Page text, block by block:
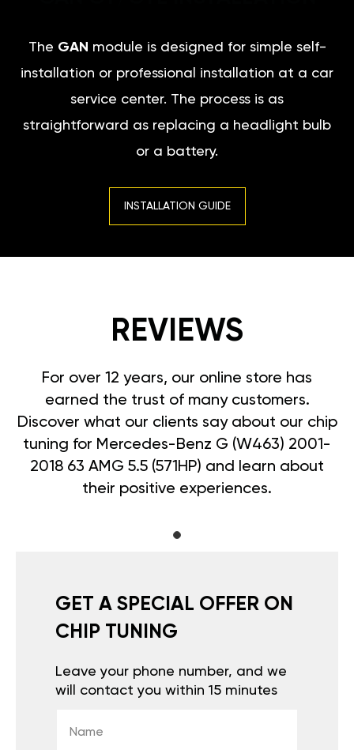
The GAN module is designed for simple self-
installation or professional installation at a car
service center. The process is as
straightforward as replacing a headlight bulb
or a battery.
INSTALLATION GUIDE
REVIEWS
For over 12 years, our online store has
earned the trust of many customers.
Discover what our clients say about our chip
tuning for Mercedes-Benz G (W463) 2001-
2018 63 AMG 5.5 (571HP) and learn about
their positive experiences.
GET A SPECIAL OFFER ON
CHIP TUNING
Leave your phone number, and we
will contact you within 15 minutes